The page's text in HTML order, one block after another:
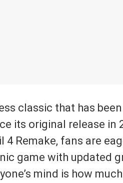
classic that has
its original release in
4 Remake, fans are
game with updated
mind is how